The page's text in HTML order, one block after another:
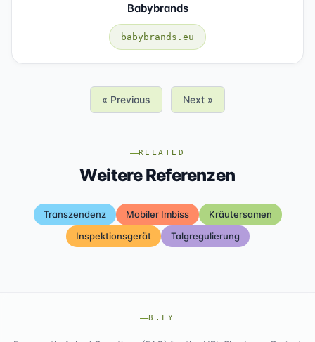
Babybrands
babybrands.eu
« Previous Next »
RELATED
Weitere Referenzen
Transzendenz Mobiler Imbiss
Kräutersamen
Inspektionsgerät
Talgregulierung
8.LY